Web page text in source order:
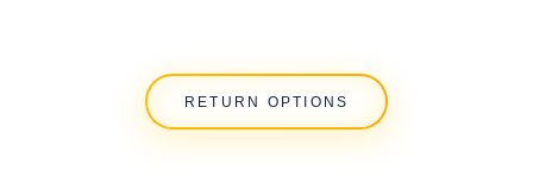
RETURN OPTIONS